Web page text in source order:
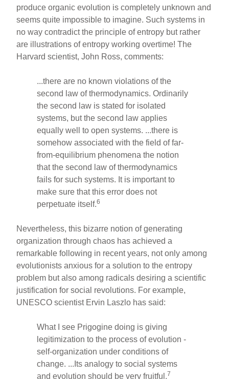
produce organic evolution is completely unknown and
seems quite impossible to imagine. Such systems in
no way contradict the principle of entropy but rather
are illustrations of entropy working overtime! The
Harvard scientist, John Ross, comments:
...there are no known violations of the
second law of thermodynamics. Ordinarily
the second law is stated for isolated
systems, but the second law applies
equally well to open systems. ...there is
somehow associated with the field of far-
from-equilibrium phenomena the notion
that the second law of thermodynamics
fails for such systems. It is important to
make sure that this error does not
perpetuate itself.6
Nevertheless, this bizarre notion of generating
organization through chaos has achieved a
remarkable following in recent years, not only among
evolutionists anxious for a solution to the entropy
problem but also among radicals desiring a scientific
justification for social revolutions. For example,
UNESCO scientist Ervin Laszlo has said:
What I see Prigogine doing is giving
legitimization to the process of evolution -
self-organization under conditions of
change. ...Its analogy to social systems
and evolution should be very fruitful.7